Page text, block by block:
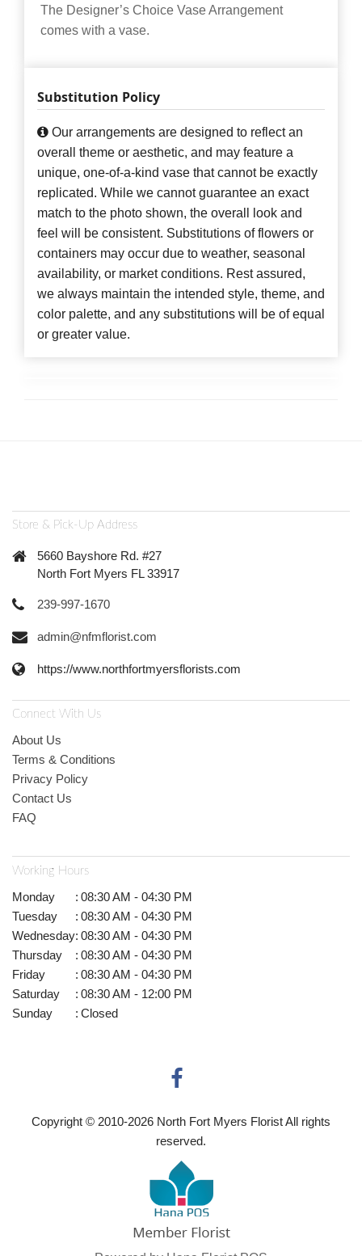
The Designer’s Choice Vase Arrangement
comes with a vase.
Substitution Policy
Our arrangements are designed to reflect an
overall theme or aesthetic, and may feature a
unique, one-of-a-kind vase that cannot be exactly
replicated. While we cannot guarantee an exact
match to the photo shown, the overall look and
feel will be consistent. Substitutions of flowers or
containers may occur due to weather, seasonal
availability, or market conditions. Rest assured,
we always maintain the intended style, theme, and
color palette, and any substitutions will be of equal
or greater value.
Store & Pick-Up Address
5660 Bayshore Rd. #27
North Fort Myers FL 33917
239-997-1670
admin@nfmflorist.com
https://www.northfortmyersflorists.com
Connect With Us
About Us
Terms & Conditions
Privacy Policy
Contact Us
FAQ
Working Hours
Monday : 08:30 AM - 04:30 PM
Tuesday
: 08:30 AM - 04:30 PM
Wednesday: 08:30 AM - 04:30 PM
Thursday
: 08:30 AM - 04:30 PM
Friday
: 08:30 AM - 04:30 PM
Saturday
: 08:30 AM - 12:00 PM
Sunday
: Closed
Copyright © 2010-2026 North Fort Myers Florist All rights
reserved.